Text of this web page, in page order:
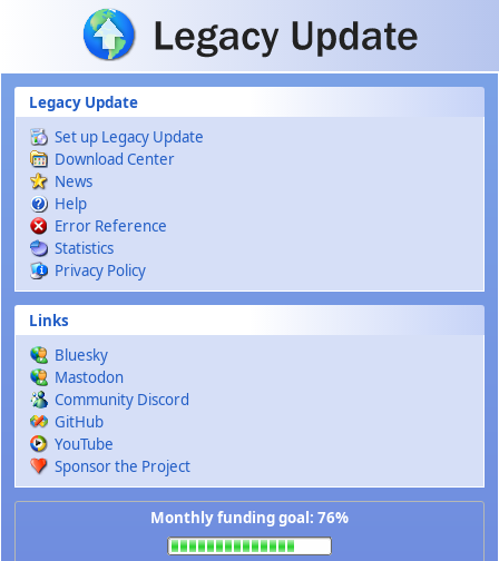
Skip to main content
Legacy Update
Set up Legacy Update
Download Center
News
Help
Error Reference
Statistics
Privacy Policy
Links
Bluesky
Mastodon
Community Discord
GitHub
YouTube
Sponsor the Project
Monthly funding goal: 76%